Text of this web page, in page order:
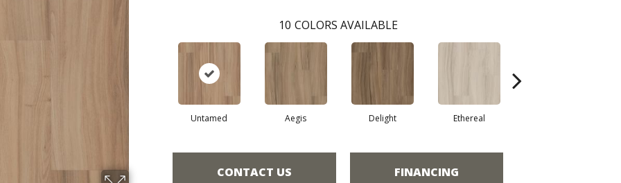
10 COLORS AVAILABLE
Untamed Aegis Delight Ethereal
CONTACT US FINANCING